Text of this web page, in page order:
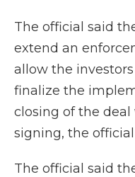
The official said
extend an
allow the
finalize the
closing of the deal
signing, the official
The official said